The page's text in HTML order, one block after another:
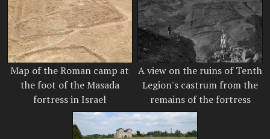
Map of the Roman camp at
the foot of the Masada
fortress in Israel
A view on the ruins of Tenth
Legion's castrum from the
remains of the fortress